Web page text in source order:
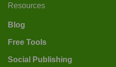
Resources
Blog
Free Tools
Social Publishing